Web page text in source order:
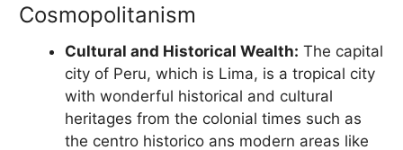
Cosmopolitanism
Cultural and Historical Wealth: The capital
city of Peru, which is Lima, is a tropical city
with wonderful historical and cultural
heritages from the colonial times such as
the centro historico ans modern areas like